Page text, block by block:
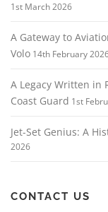
1st March 2026
A Gateway to
Volo 14th February
A Legacy Written in
Coast Guard 1st
Jet-Set Genius: A
2026
CONTACT US